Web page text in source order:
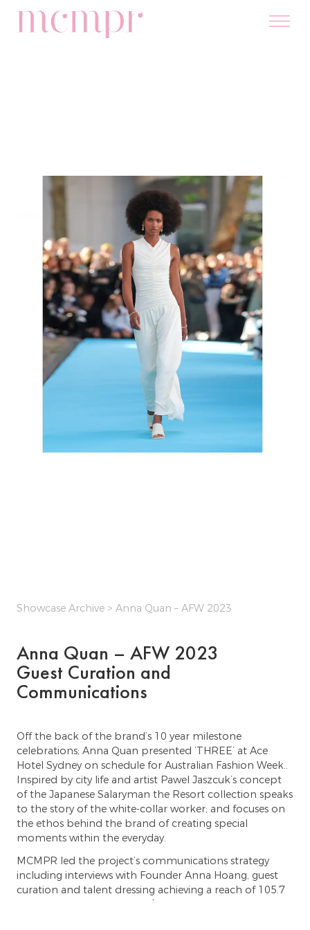
Showcase Archive > Anna Quan – AFW 2023
Anna Quan – AFW 2023
Guest Curation and
Communications
Off the back of the brand’s 10 year milestone
celebrations; Anna Quan presented ‘THREE’ at Ace
Hotel Sydney on schedule for Australian Fashion Week.. ⁠ ⁠
Inspired by city life and artist Pawel Jaszcuk’s concept
of the Japanese Salaryman the Resort collection speaks
to the story of the white-collar worker; and focuses on
the ethos behind the brand of creating special
moments within the everyday. ⁠
MCMPR led the project’s communications strategy
including interviews with Founder Anna Hoang, guest
curation and talent dressing achieving a reach of 105.7
million and a total EMV of $2.92M across 66 qualitative